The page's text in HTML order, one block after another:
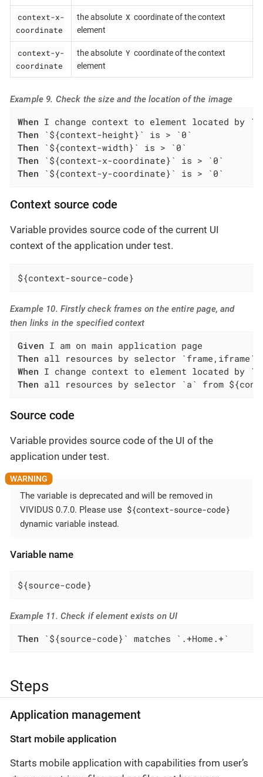
context-x-
coordinate
the absolute X coordinate of the context
element
context-y-
coordinate
the absolute Y coordinate of the context
element
Example 9. Check the size and the location of the image
When
Then
Then
Then
Then `${context-y-coordinate}` is > `0`
Context source code
Variable provides source code of the current UI
context of the application under test.
${context-source-code}
Example 10. Firstly check frames on the entire page, and
then links in the specified context
Given
Then
When
Then all resources by selector `a` from
Source code
Variable provides source code of the UI of the
application under test.
The variable is deprecated and will be removed in
VIVIDUS 0.7.0. Please use ${context-source-code}
dynamic variable instead.
Variable name
${source-code}
Example 11. Check if element exists on UI
Then `${source-code}` matches `.+Home.+`
Steps
Application management
Start mobile application
Starts mobile application with capabilities from user’s